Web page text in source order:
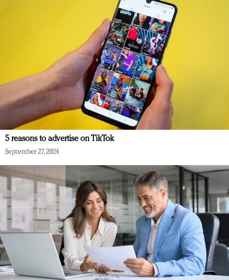
5 reasons to advertise on TikTok
September 27, 2024